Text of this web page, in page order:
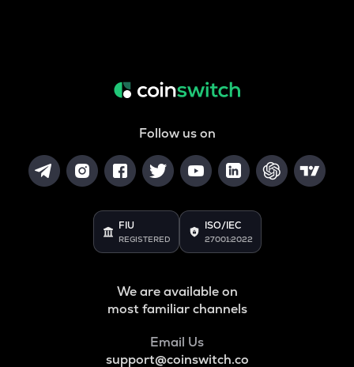
Follow us on
FIU
REGISTERED
ISO/IEC
27001:2022
We are available on
most familiar channels
Email Us
support@coinswitch.co